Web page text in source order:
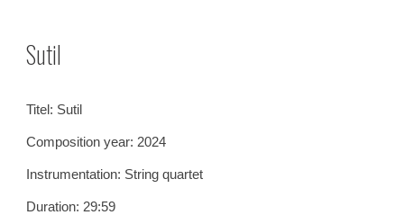
Sutil
Titel: Sutil
Composition year: 2024
Instrumentation: String quartet
Duration: 29:59